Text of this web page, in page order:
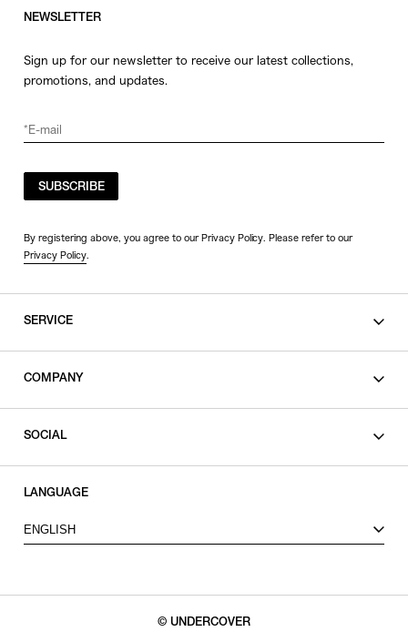
NEWSLETTER
Sign up for our newsletter to receive our latest collections,
promotions, and updates.
SUBSCRIBE
By registering above, you agree to our Privacy Policy. Please refer to our
Privacy Policy.
SERVICE
COMPANY
SOCIAL
X
LANGUAGE
ENGLISH
© UNDERCOVER